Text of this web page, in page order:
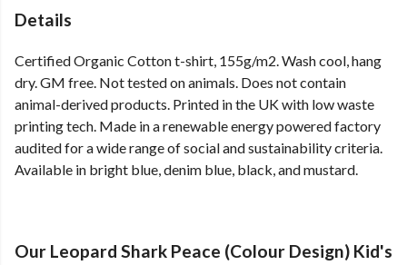
Details
Certified Organic Cotton t-shirt, 155g/m2. Wash cool, hang
dry. GM free. Not tested on animals. Does not contain
animal-derived products. Printed in the UK with low waste
printing tech. Made in a renewable energy powered factory
audited for a wide range of social and sustainability criteria.
Available in bright blue, denim blue, black, and mustard.
Our Leopard Shark Peace (Colour Design) Kid's